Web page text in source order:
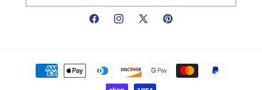
FacebookInstagram
X
Pinterest
Payment
methods